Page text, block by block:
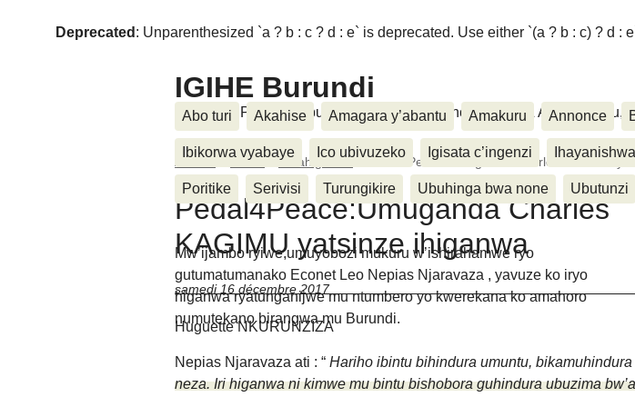
Deprecated : Unparenthesized `a ? b : c ? d : e` is deprecated. Use either `(a ? b : c) ? d :
IGIHE Burundi
Amakuru, Poritike, Ubutunzi, Diaspora, Inkino, Muzika & Amasanamu,
Abo turi Akahise Amagara y’abantu Amakuru Annonce
Ibikorwa vyabaye Ico ubivuzeko Igisata c’ingenzi Ihayanishwa
Poritike Serivisi Turungikire Ubuhinga bwa none Ubutunzi
Accueil >Inkino>Amahiganwa> Pedal4Peace:Umuganda Charles KAGIMU
Pedal4Peace:Umuganda Charles
KAGIMU yatsinze ihiganwa
samedi 16 décembre 2017
Mw’ijambo ryiwe,umuyobozi mukuru w’ishirahamwe ryo
gutumatumanako Econet Leo Nepias Njaravaza , yavuze ko iryo
higanwa ryatunganijwe mu ntumbero yo kwerekana ko amahoro
numutekano birangwa mu Burundi.
Nepias Njaravaza ati : “ Hariho ibintu bihindura umuntu, bikamuhindura
neza. Iri higanwa ni kimwe mu bintu bishobora guhindura ubuzima
Huguette NKURUNZIZA